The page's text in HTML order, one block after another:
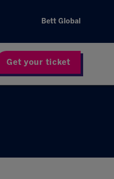
Bett Global
Get your ticket